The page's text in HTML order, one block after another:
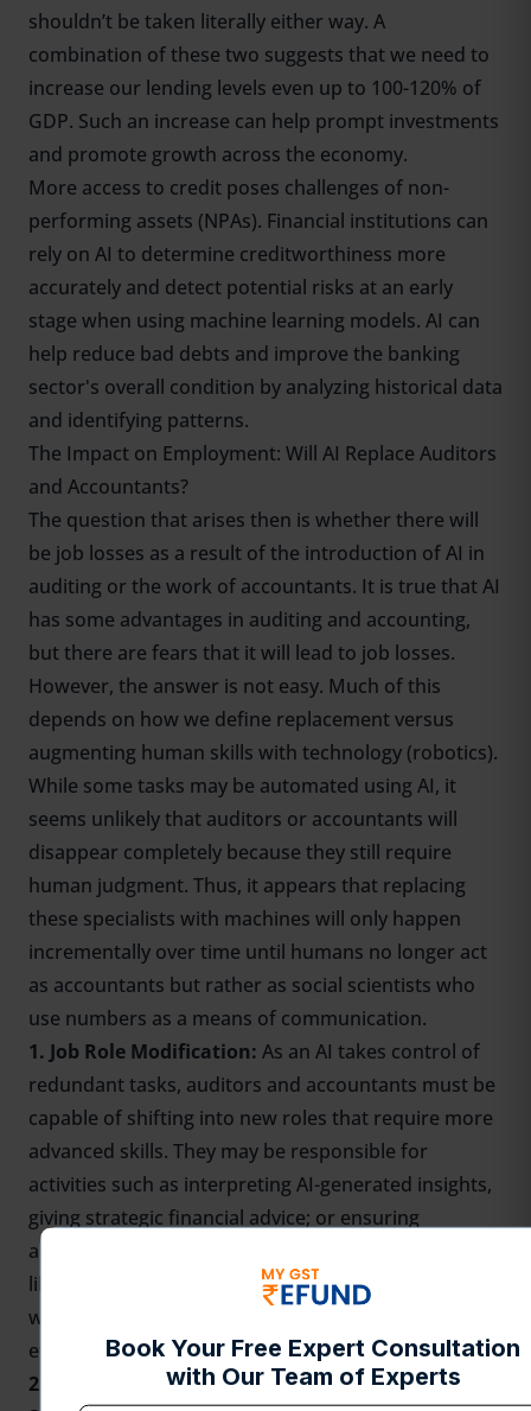
shouldn’t be taken literally either way. A
combination of these two suggests that we need to
increase our lending levels even up to 100-120% of
GDP. Such an increase can help prompt investments
and promote growth across the economy.
More access to credit poses challenges of non-
performing assets (NPAs). Financial institutions can
rely on AI to determine creditworthiness more
accurately and detect potential risks at an early
stage when using machine learning models. AI can
help reduce bad debts and improve the banking
sector's overall condition by analyzing historical data
and identifying patterns.
The Impact on Employment: Will AI Replace Auditors
and Accountants?
The question that arises then is whether there will
be job losses as a result of the introduction of AI in
auditing or the work of accountants. It is true that AI
has some advantages in auditing and accounting,
but there are fears that it will lead to job losses.
However, the answer is not easy. Much of this
depends on how we define replacement versus
augmenting human skills with technology (robotics).
While some tasks may be automated using AI, it
seems unlikely that auditors or accountants will
disappear completely because they still require
human judgment. Thus, it appears that replacing
these specialists with machines will only happen
incrementally over time until humans no longer act
as accountants but rather as social scientists who
use numbers as a means of communication.
1. Job Role Modification: As an AI takes control of
redundant tasks, auditors and accountants must be
capable of shifting into new roles that require more
advanced skills. They may be responsible for
activities such as interpreting AI-generated insights,
giving strategic financial advice; or ensuring
adherence to regulations. In future years, there is
likely to be a rise in the demand for professionals
who can work side by side with AI and use it
effectively.
2. Growing Need for Competent Accountants: